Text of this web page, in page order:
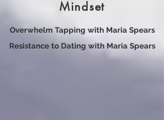
for Confidence, Dating,
Mindset
Overwhelm Tapping with Maria Spears